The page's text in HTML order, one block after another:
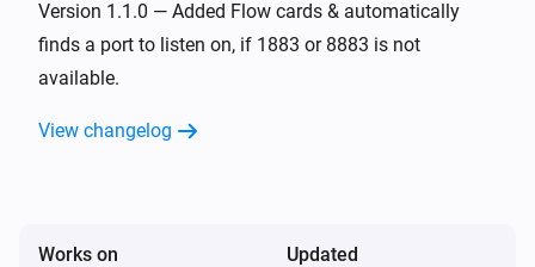
Version 1.1.0 — Added Flow cards & automatically
finds a port to listen on, if 1883 or 8883 is not
available.
View changelog
Works on Updated